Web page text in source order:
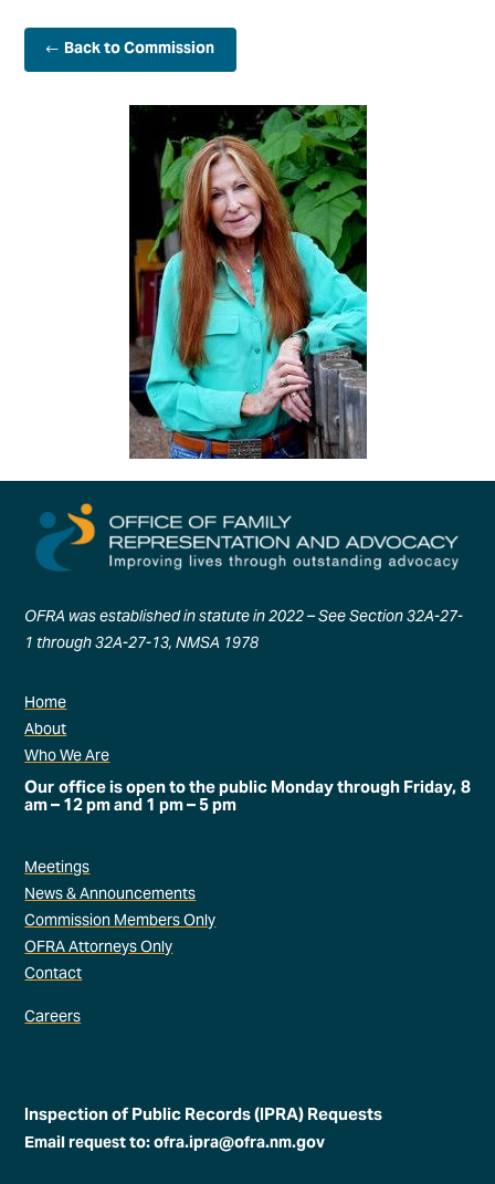
Back to Commission
OFRA was established in statute in 2022 – See Section 32A-27-
1 through 32A-27-13, NMSA 1978
Home
About
Who We Are
Our office is open to the public Monday through Friday, 8
am – 12 pm and 1 pm – 5 pm
Meetings
News & Announcements
Commission Members Only
OFRA Attorneys Only
Contact
Careers
Inspection of Public Records (IPRA) Requests
Email request to: ofra.ipra@ofra.nm.gov